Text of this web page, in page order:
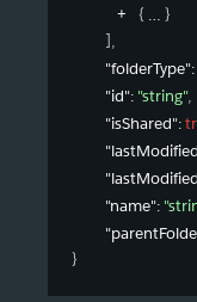
{
}
],
"folderType":
"id": "string",
"isShared":
"name":
}